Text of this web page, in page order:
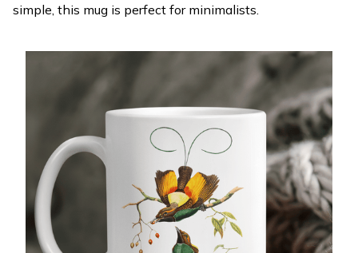
simple, this mug is perfect for minimalists.